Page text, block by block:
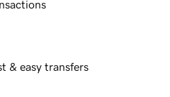
& easy transfers